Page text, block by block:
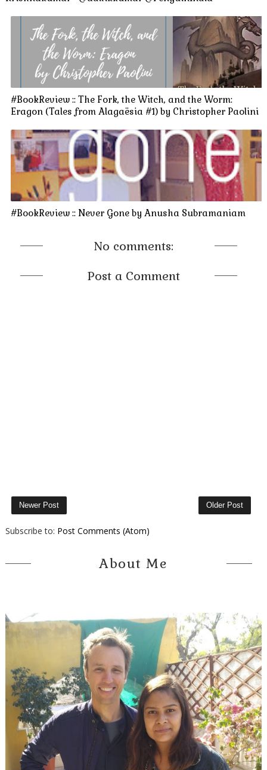
#BookReview :: The Fork, the Witch, and the Worm:
Eragon (Tales from Alagaësia #1) by Christopher Paolini
#BookReview :: Never Gone by Anusha Subramaniam
No comments:
Post a Comment
Newer Post Older Post
Subscribe to: Post Comments (Atom)
About Me